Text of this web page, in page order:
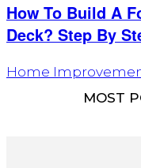
How To Build A
Deck? Step By
Home
MOST